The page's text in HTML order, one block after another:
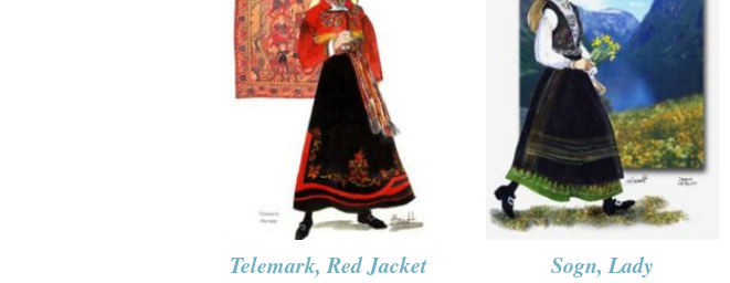
Telemark, Red Jacket Sogn, Lady